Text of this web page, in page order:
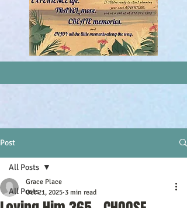
Post
All Posts
All Posts
Grace Place
Oct 21, 2025 3 min read